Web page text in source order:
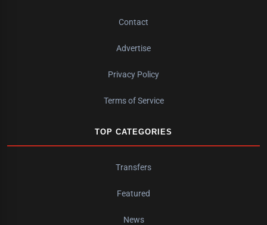
Contact
Advertise
Privacy Policy
Terms of Service
TOP CATEGORIES
Transfers
Featured
News